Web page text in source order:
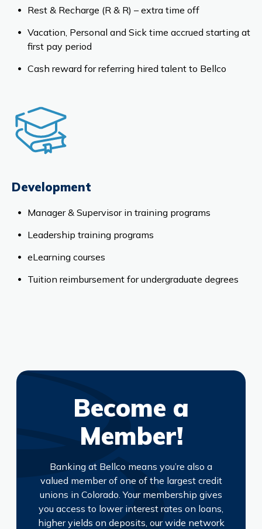
Rest & Recharge (R & R) – extra time off
Vacation, Personal and Sick time accrued starting at
first pay period
Cash reward for referring hired talent to Bellco
Development
Manager & Supervisor in training programs
Leadership training programs
eLearning courses
Tuition reimbursement for undergraduate degrees
Become a
Member!
Banking at Bellco means you’re also a
valued member of one of the largest credit
unions in Colorado. Your membership gives
you access to lower interest rates on loans,
higher yields on deposits, our wide network